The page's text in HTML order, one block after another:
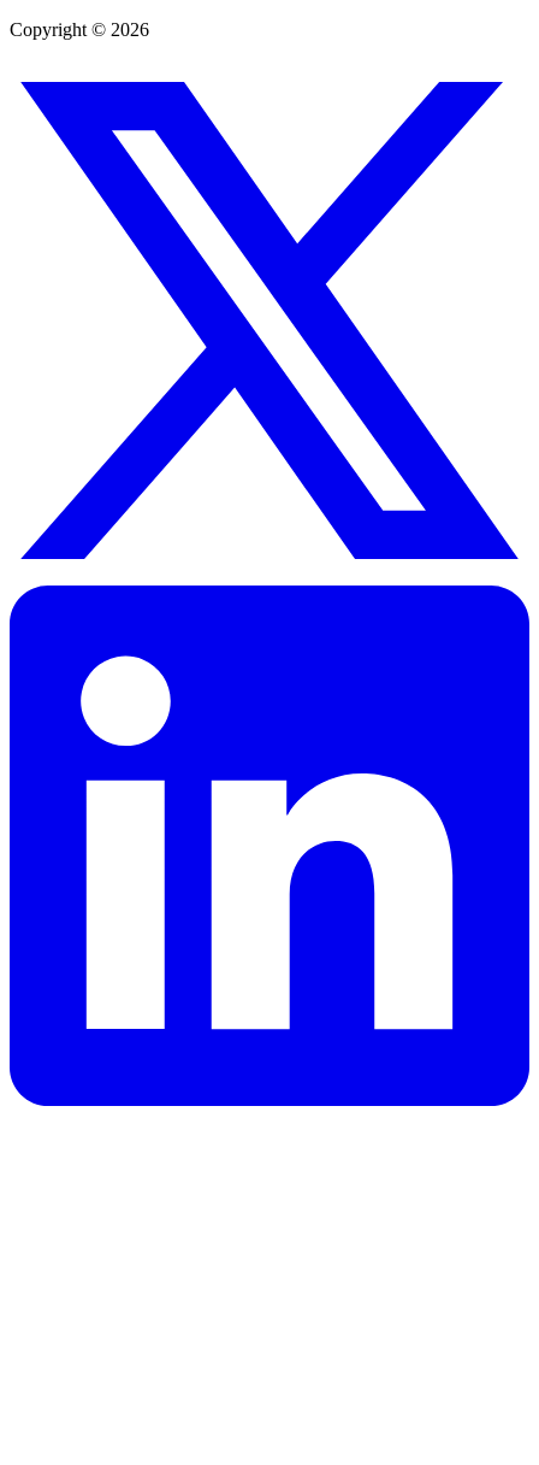
Copyright © 2026